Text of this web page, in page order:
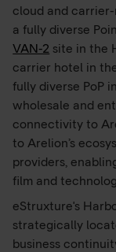
cloud and
a fully diverse
VAN-2 site in the
carrier hotel in
fully diverse PoP
wholesale and
connectivity to
to Arelion’s
providers,
film and
eStruxture's
strategically
business